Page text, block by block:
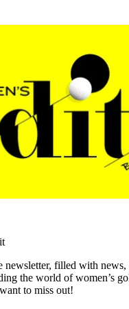
newsletter, filled with news,
the world of women’s
to miss out!